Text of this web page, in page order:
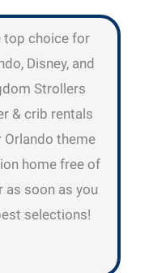
top choice for
Disney, and
Strollers
& crib rentals
theme
home free of
as soon as you
selections!